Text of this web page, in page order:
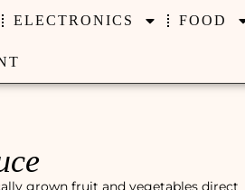
ELECTRONICS FOOD
grown fruit and vegetables direct